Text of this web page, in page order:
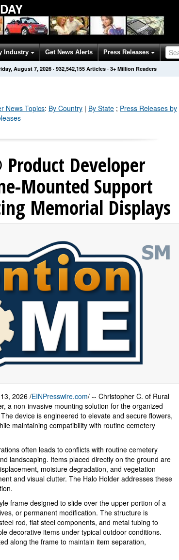
Industry Get News Alerts Press Releases
August 7, 2026· 932,542,155 Articles · 3+ Million Readers
News Topics: By Country | By State ; Press Releases by
Developer
Mounted Support
Memorial Displays
2026 /EINPresswire.com/ -- Christopher C. of Rural
a non-invasive mounting solution for the organized
device is engineered to elevate and secure flowers,
maintaining compatibility with routine cemetery
often leads to conflicts with routine cemetery
landscaping. Items placed directly on the ground are
moisture degradation, and vegetation
and visual clutter. The Halo Holder addresses these
frame designed to slide over the upper portion of a
or permanent modification. The structure is
rod, flat steel components, and metal tubing to
decorative items under typical outdoor conditions.
along the frame to maintain item separation,